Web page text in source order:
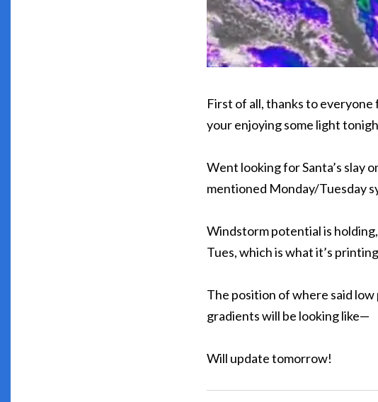
First of all, thanks to
your enjoying some light
Went looking for Santa’s slay
mentioned Monday/Tuesday
Windstorm potential is
Tues, which is what it’s
The position of where said
gradients will be looking like—
Will update tomorrow!